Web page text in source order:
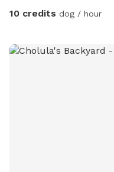
roof in the dog run to
10 credits dog / hour